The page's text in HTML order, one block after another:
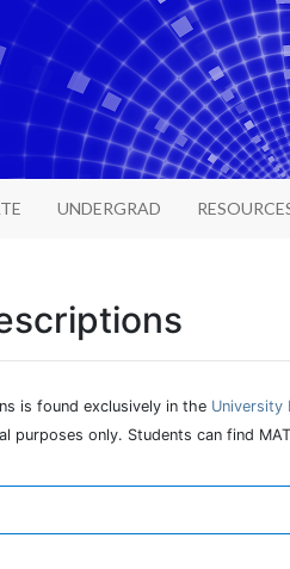
UNDERGRAD
is found exclusively in the University
only. Students can find